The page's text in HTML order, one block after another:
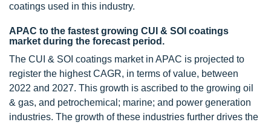
coatings used in this industry.
APAC to the fastest growing CUI & SOI coatings
market during the forecast period.
The CUI & SOI coatings market in APAC is projected to
register the highest CAGR, in terms of value, between
2022 and 2027. This growth is ascribed to the growing oil
& gas, and petrochemical; marine; and power generation
industries. The growth of these industries further drives the